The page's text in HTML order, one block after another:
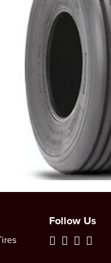
Follow Us